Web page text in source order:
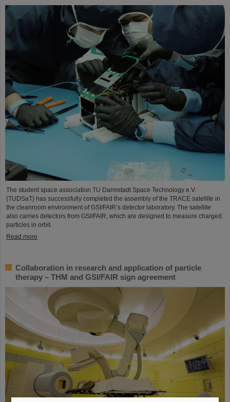
The student space association TU Darmstadt Space Technology e.V.
(TUDSaT) has successfully completed the assembly of the TRACE satellite in
the cleanroom environment of GSI/FAIR’s detector laboratory. The satellite
also carries detectors from GSI/FAIR, which are designed to measure charged
particles in orbit.
Read more
Collaboration in research and application of particle
therapy – THM and GSI/FAIR sign agreement